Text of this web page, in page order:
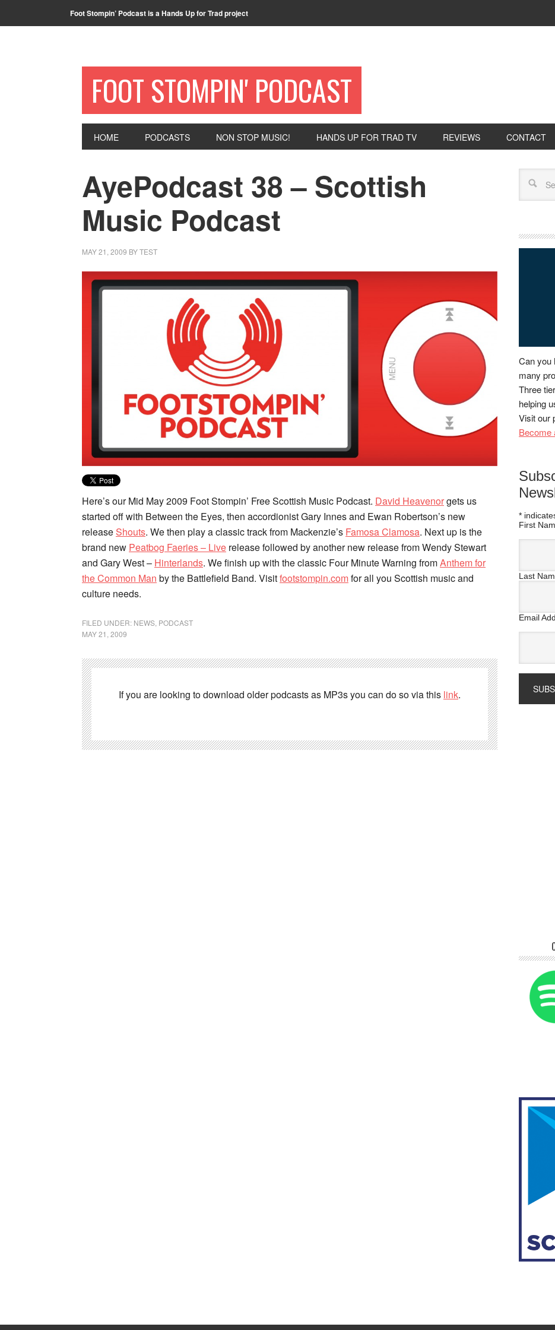
Foot Stompin’ Podcast is a Hands Up for Trad project
FOOT STOMPIN' PODCAST
HOME PODCASTS NON STOP MUSIC! HANDS UP FOR TRAD TV REVIEWS CONTACT
AyePodcast 38 – Scottish
Music Podcast
MAY 21, 2009 BYTEST
Here’s our Mid May 2009 Foot Stompin’ Free Scottish Music Podcast. David Heavenorgets us
started off with Between the Eyes, then accordionist Gary Innes and Ewan Robertson’s new
release Shouts. We then play a classic track from Mackenzie’s Famosa Clamosa. Next up is the
brand new Peatbog Faeries – Live release followed by another new release from Wendy Stewart
and Gary West – Hinterlands. We finish up with the classic Four Minute Warning fromAnthem for
the Common Man by the Battlefield Band. Visitfootstompin.comfor all you Scottish music and
culture needs.
FILED UNDER: NEWS PODCAST
MAY 21, 2009
If you are looking to download older podcasts as MP3s you can do so via this link.
Can you
many
Three
helping
Visit our
Become
*
First
Last
Email